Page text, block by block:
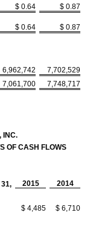
$ 0.64
$ 0.87
$ 0.64
$ 0.87
6,962,742
7,702,529
7,061,700 7,748,717
INC.
OF CASH FLOWS
2015
2014
$ 4,485
$ 6,710